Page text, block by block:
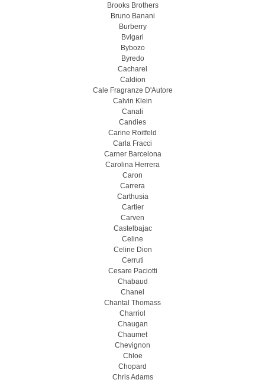
Brooks Brothers
Bruno Banani
Burberry
Bvlgari
Bybozo
Byredo
Cacharel
Caldion
Cale Fragranze D'Autore
Calvin Klein
Canali
Candies
Carine Roitfeld
Carla Fracci
Carner Barcelona
Carolina Herrera
Caron
Carrera
Carthusia
Cartier
Carven
Castelbajac
Celine
Celine Dion
Cerruti
Cesare Paciotti
Chabaud
Chanel
Chantal Thomass
Charriol
Chaugan
Chaumet
Chevignon
Chloe
Chopard
Chris Adams